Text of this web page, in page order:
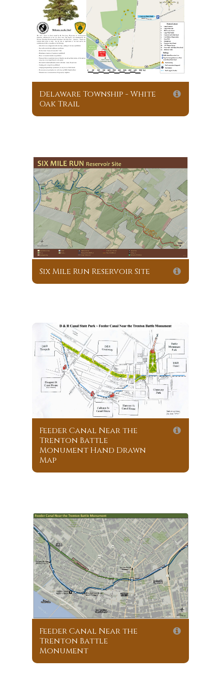
Delaware Township - White
Oak Trail
Six Mile Run Reservoir Site
Feeder Canal Near the
Trenton Battle
Monument Hand Drawn
Map
Feeder Canal Near the
Trenton Battle
Monument